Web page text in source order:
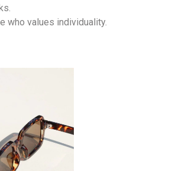
who values individuality.